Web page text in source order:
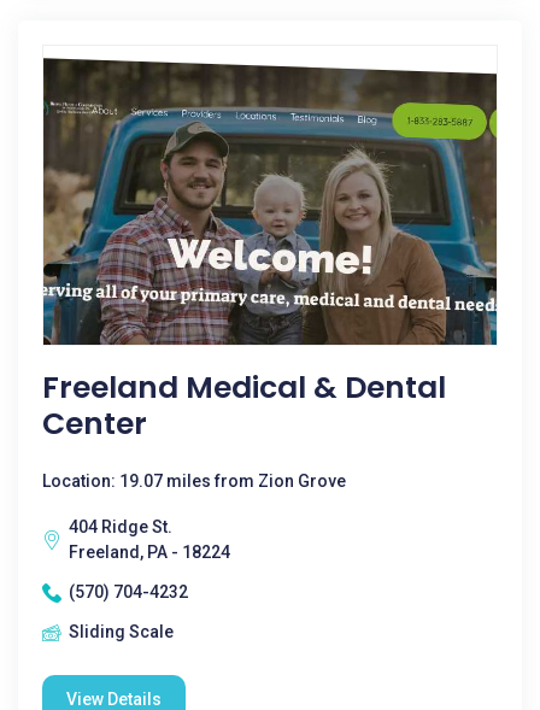
Freeland Medical & Dental
Center
Location: 19.07 miles from Zion Grove
404 Ridge St.
Freeland, PA - 18224
(570) 704-4232
Sliding Scale
View Details